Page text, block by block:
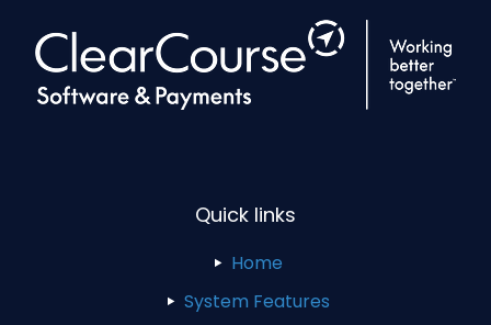
Quick links
Home
System Features